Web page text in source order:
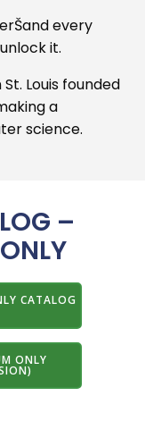
every
it.
Louis founded
a
science.
–
CATALOG
ONLY